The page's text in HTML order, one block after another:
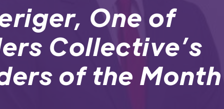
One of
Collective’s
of the Month